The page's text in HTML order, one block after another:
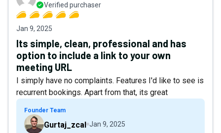
Verified purchaser
Jan 9, 2025
Its simple, clean, professional and has
option to include a link to your own
meeting URL
I simply have no complaints. Features I'd like to see is
recurrent bookings. Apart from that, its great
Founder Team
Gurtaj_zcal Jan 9, 2025